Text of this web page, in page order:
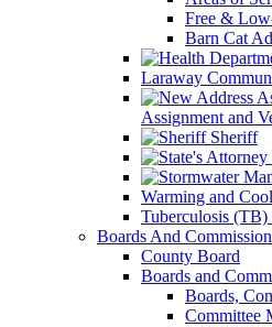
Free &
Barn Cat
Laraway
Assignment and
Sheriff
Warming and
Tuberculosis
Boards And
County Board
Boards and
Boards,
Committee